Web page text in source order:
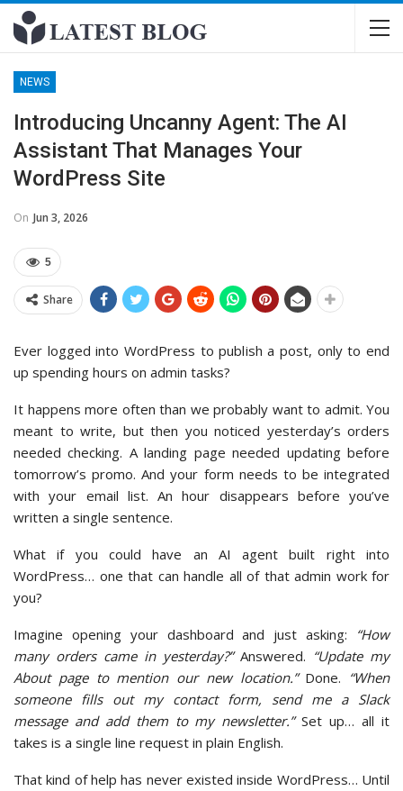
NEWS
Introducing Uncanny Agent: The AI
Assistant That Manages Your
WordPress Site
On Jun 3, 2026
5
Share
Ever logged into WordPress to publish a post, only to end
up spending hours on admin tasks?
It happens more often than we probably want to admit. You
meant to write, but then you noticed yesterday’s orders
needed checking. A landing page needed updating before
tomorrow’s promo. And your form needs to be integrated
with your email list. An hour disappears before you’ve
written a single sentence.
What if you could have an AI agent built right into
WordPress… one that can handle all of that admin work for
you?
Imagine opening your dashboard and just asking: “How
many orders came in yesterday?”Answered. “Update my
About page to mention our new location.”Done. “When
someone fills out my contact form, send me a Slack
message and add them to my newsletter.”Set up… all it
takes is a single line request in plain English.
That kind of help has never existed inside WordPress… Until